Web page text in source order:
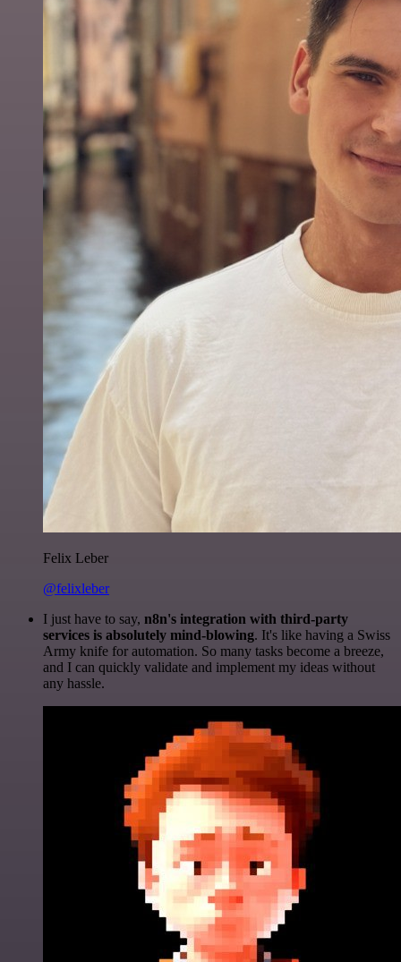
Felix Leber
@felixleber
I just have to say, n8n's integration with third-party
services is absolutely mind-blowing. It's like having a Swiss
Army knife for automation. So many tasks become a breeze,
and I can quickly validate and implement my ideas without
any hassle.